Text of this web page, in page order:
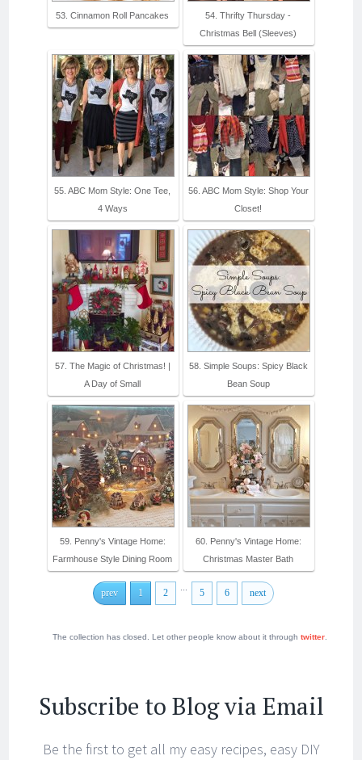
53. Cinnamon Roll Pancakes
54. Thrifty Thursday -
Christmas Bell (Sleeves)
55. ABC Mom Style: One Tee,
4 Ways
56. ABC Mom Style: Shop Your
Closet!
57. The Magic of Christmas! |
A Day of Small
58. Simple Soups: Spicy Black
Bean Soup
59. Penny's Vintage Home:
Farmhouse Style Dining Room
60. Penny's Vintage Home:
Christmas Master Bath
prev 1 2 5 6 next
The collection has closed. Let other people know about it through twitter.
Subscribe to Blog via Email
Be the first to get all my easy recipes, easy DIY